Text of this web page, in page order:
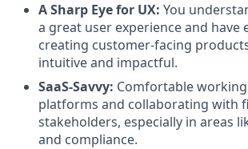
A Sharp Eye for UX: You
a great user experience and have
creating customer-facing
intuitive and impactful.
SaaS-Savvy: Comfortable working
platforms and collaborating with
stakeholders, especially in areas
and compliance.